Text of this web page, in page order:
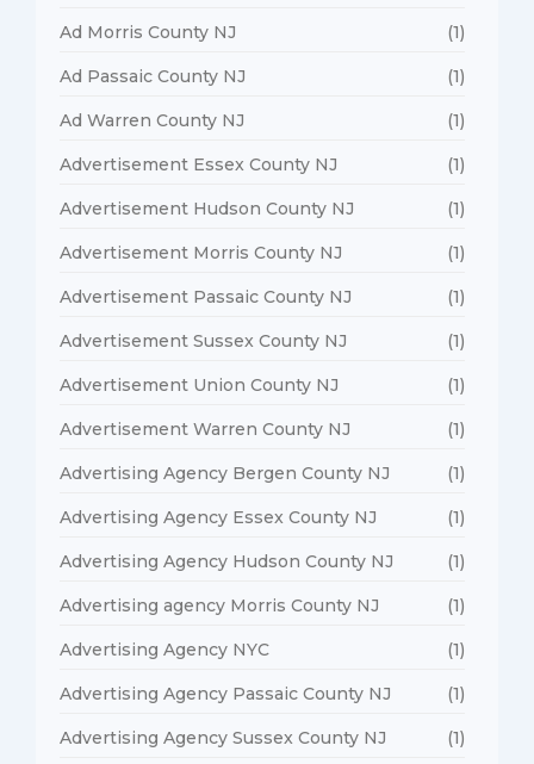
Ad Morris County NJ (1)
Ad Passaic County NJ (1)
Ad Warren County NJ (1)
Advertisement Essex County NJ (1)
Advertisement Hudson County NJ (1)
Advertisement Morris County NJ (1)
Advertisement Passaic County NJ (1)
Advertisement Sussex County NJ (1)
Advertisement Union County NJ (1)
Advertisement Warren County NJ (1)
Advertising Agency Bergen County NJ (1)
Advertising Agency Essex County NJ (1)
Advertising Agency Hudson County NJ (1)
Advertising agency Morris County NJ (1)
Advertising Agency NYC (1)
Advertising Agency Passaic County NJ (1)
Advertising Agency Sussex County NJ (1)